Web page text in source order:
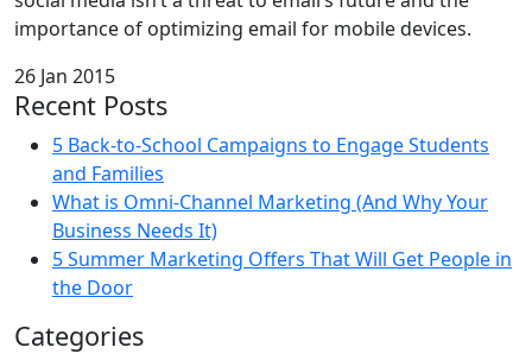
importance of optimizing email for mobile devices.
26 Jan 2015
Recent Posts
5 Back-to-School Campaigns to Engage Students
and Families
What is Omni-Channel Marketing (And Why Your
Business Needs It)
5 Summer Marketing Offers That Will Get People in
the Door
Categories